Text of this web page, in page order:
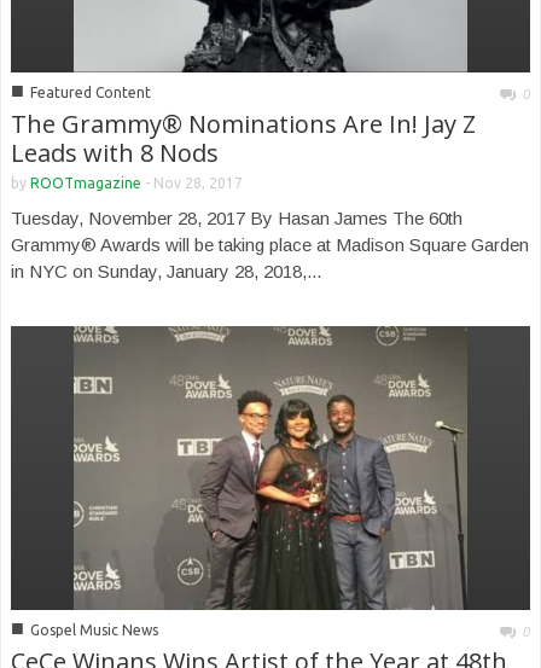
■ Featured Content 0
The Grammy® Nominations Are In! Jay Z
Leads with 8 Nods
by ROOTmagazine - Nov 28, 2017
Tuesday, November 28, 2017 By Hasan James The 60th
Grammy® Awards will be taking place at Madison Square Garden
in NYC on Sunday, January 28, 2018,...
■ Gospel Music News 0
CeCe Winans Wins Artist of the Year at 48th